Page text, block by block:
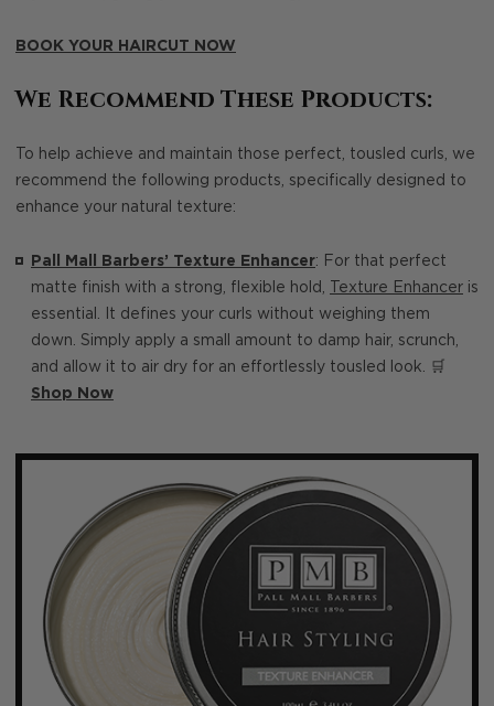
BOOK YOUR HAIRCUT NOW
We Recommend These Products:
To help achieve and maintain those perfect, tousled curls, we
recommend the following products, specifically designed to
enhance your natural texture:
Pall Mall Barbers’ Texture Enhancer: For that perfect
matte finish with a strong, flexible hold,
Texture Enhancer is
essential. It defines your curls without weighing them
down. Simply apply a small amount to damp hair, scrunch,
and allow it to air dry for an effortlessly tousled look. 🛒
Shop Now